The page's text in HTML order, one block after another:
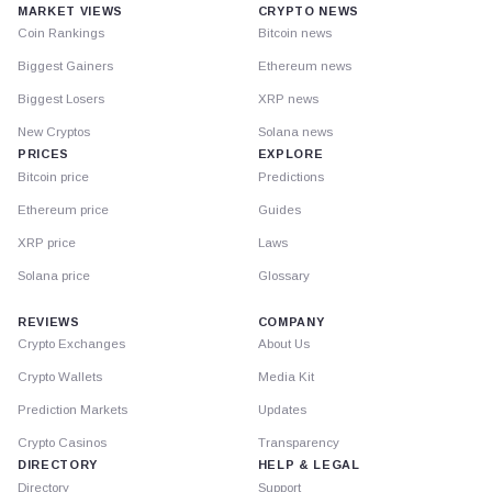
MARKET VIEWS
Coin Rankings
Biggest Gainers
Biggest Losers
New Cryptos
PRICES
Bitcoin price
Ethereum price
XRP price
Solana price
CRYPTO NEWS
Bitcoin news
Ethereum news
XRP news
Solana news
EXPLORE
Predictions
Guides
Laws
Glossary
REVIEWS
Crypto Exchanges
Crypto Wallets
Prediction Markets
Crypto Casinos
DIRECTORY
Directory
COMPANY
About Us
Media Kit
Updates
Transparency
HELP & LEGAL
Support